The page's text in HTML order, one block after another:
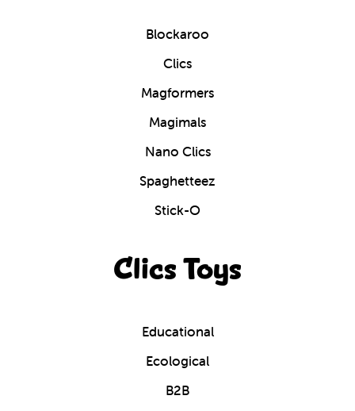
Blockaroo
Clics
Magformers
Magimals
Nano Clics
Spaghetteez
Stick-O
Clics Toys
Educational
Ecological
B2B